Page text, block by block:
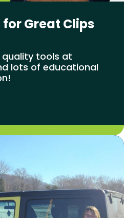
for Great Clips
quality tools at
lots of educational